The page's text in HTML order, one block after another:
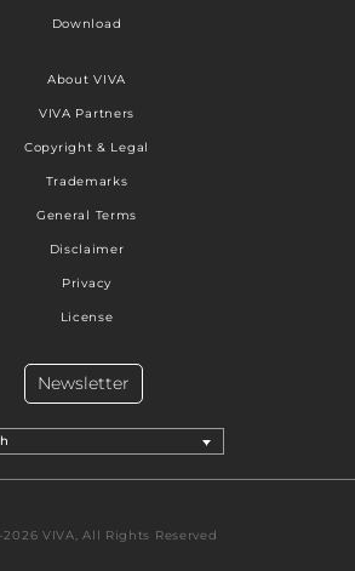
Download
About VIVA
VIVA Partners
Copyright & Legal
Trademarks
General Terms
Disclaimer
Privacy
License
Newsletter
VIVA, All Rights Reserved